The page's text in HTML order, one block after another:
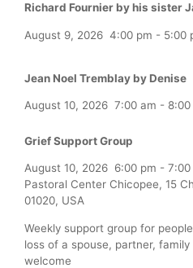
Richard Fournier by his sister
August 9, 2026 4:00 pm - 5:00
Jean Noel Tremblay by Denise
August 10, 2026 7:00 am - 8:00
Grief Support Group
August 10, 2026 6:00 pm - 7:00
Pastoral Center Chicopee, 15
01020, USA
Weekly support group for
loss of a spouse, partner,
welcome